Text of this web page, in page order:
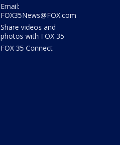
Email:
FOX35News@FOX.com
Share videos and
photos with FOX 35
FOX 35 Connect